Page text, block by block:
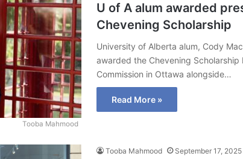
Tooba Mahmood
U of A alum awarded
Chevening Scholarship
University of Alberta alum, Cody
awarded the Chevening Scholarship
Commission in Ottawa alongside…
Read More »
Tooba Mahmood September 17, 2025